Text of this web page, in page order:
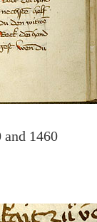
and 1460